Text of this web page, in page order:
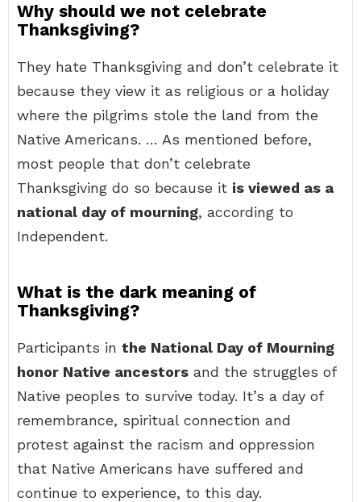
Why should we not celebrate
Thanksgiving?
They hate Thanksgiving and don’t celebrate it
because they view it as religious or a holiday
where the pilgrims stole the land from the
Native Americans. … As mentioned before,
most people that don’t celebrate
Thanksgiving do so because it is viewed as a
national day of mourning, according to
Independent.
What is the dark meaning of
Thanksgiving?
Participants in the National Day of Mourning
honor Native ancestors and the struggles of
Native peoples to survive today. It’s a day of
remembrance, spiritual connection and
protest against the racism and oppression
that Native Americans have suffered and
continue to experience, to this day.